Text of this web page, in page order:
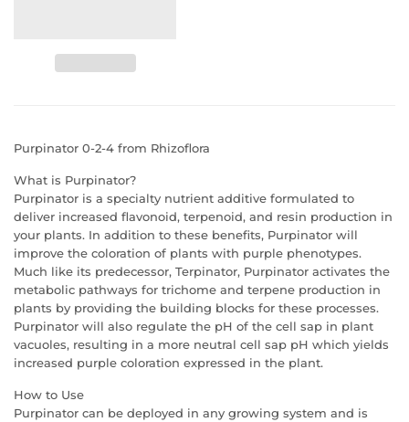
Purpinator 0-2-4 from Rhizoflora
What is Purpinator?
Purpinator is a specialty nutrient additive formulated to
deliver increased flavonoid, terpenoid, and resin production in
your plants. In addition to these benefits, Purpinator will
improve the coloration of plants with purple phenotypes.
Much like its predecessor, Terpinator, Purpinator activates the
metabolic pathways for trichome and terpene production in
plants by providing the building blocks for these processes.
Purpinator will also regulate the pH of the cell sap in plant
vacuoles, resulting in a more neutral cell sap pH which yields
increased purple coloration expressed in the plant.
How to Use
Purpinator can be deployed in any growing system and is